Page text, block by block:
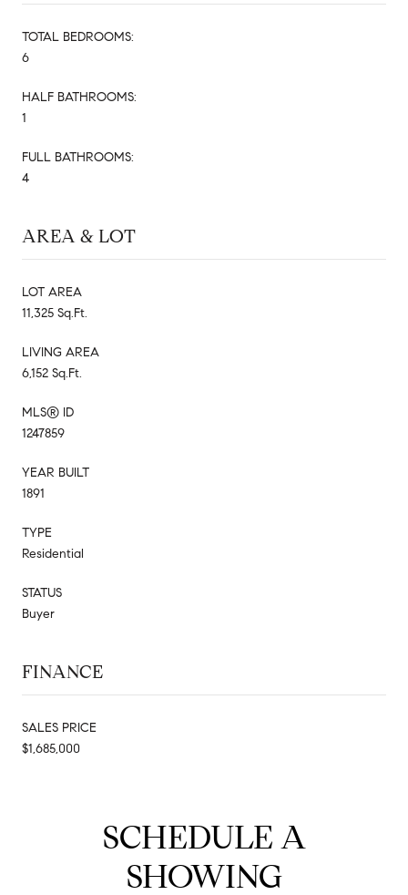
TOTAL BEDROOMS:
6
HALF BATHROOMS:
1
FULL BATHROOMS:
4
AREA & LOT
LOT AREA
11,325 Sq.Ft.
LIVING AREA
6,152 Sq.Ft.
MLS® ID
1247859
YEAR BUILT
1891
TYPE
Residential
STATUS
Buyer
FINANCE
SALES PRICE
$1,685,000
SCHEDULE A
SHOWING